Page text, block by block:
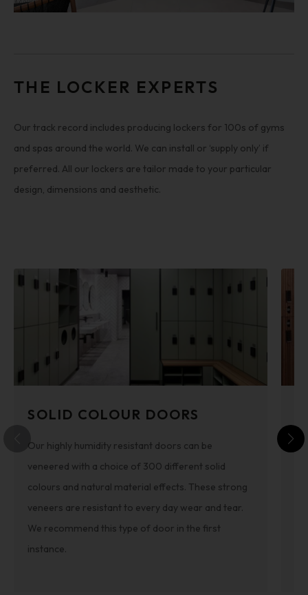
THE LOCKER EXPERTS
Our track record includes producing lockers for 100s of gyms
and spas around the world. We can install or ‘supply only’ if
preferred. All our lockers are tailor made to your particular
design, dimensions and aesthetic.
SOLID COLOUR DOORS
Our highly humidity resistant doors can be
veneered with a choice of 300 different solid
colours and natural material effects. These strong
veneers are resistant to every day wear and tear.
We recommend this type of door in the first
instance.